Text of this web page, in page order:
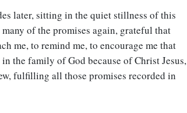
later, sitting in the quiet stillness of this
of the promises again, grateful that
me, to remind me, to encourage me that
the family of God because of Christ Jesus,
fulfilling all those promises recorded in